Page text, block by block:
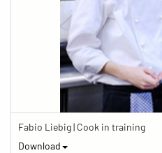
Fabio Liebig | Cook in training
Download